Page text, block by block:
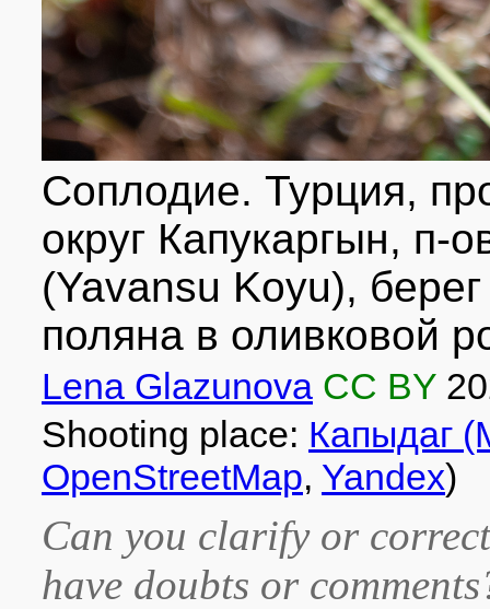
Соплодие. Турция,
округ Капукаргын, п-
(Yavansu Koyu),
поляна в оливковой
Lena Glazunova CC BY
Shooting place: Капыдаг
OpenStreetMap, Yandex)
Can you clarify or
have doubts or